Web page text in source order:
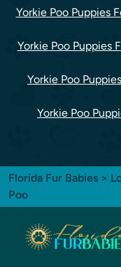
Yorkie Poo Puppies
Yorkie Poo Puppies
Yorkie Poo
Yorkie Poo
Florida Fur Babies >
Poo